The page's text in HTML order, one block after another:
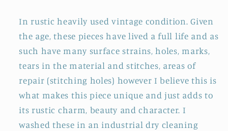
In rustic heavily used vintage condition. Given
the age, these pieces have lived a full life and as
such have many surface strains, holes, marks,
tears in the material and stitches, areas of
repair (stitching holes) however I believe this is
what makes this piece unique and just adds to
its rustic charm, beauty and character. I
washed these in an industrial dry cleaning